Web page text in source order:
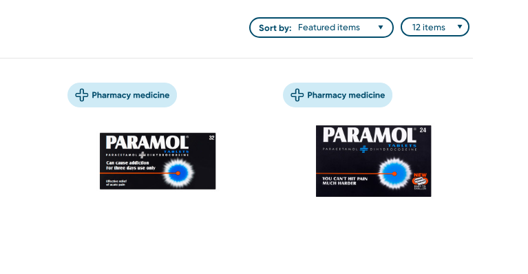
Sort by: